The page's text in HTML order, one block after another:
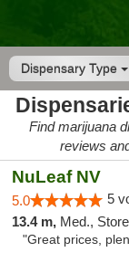
Dispensary Type
Find marijuana
reviews
NuLeaf NV
5.0 5
13.4 m, Med., Storefront, ADA
"Great prices,